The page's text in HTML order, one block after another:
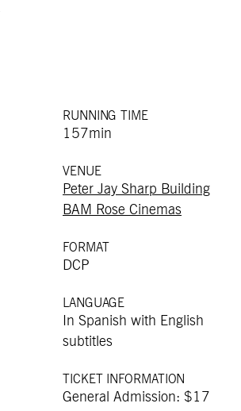
RUNNING TIME
157min
VENUE
Peter Jay Sharp Building
BAM Rose Cinemas
FORMAT
DCP
LANGUAGE
In Spanish with English
subtitles
TICKET INFORMATION
General Admission: $17